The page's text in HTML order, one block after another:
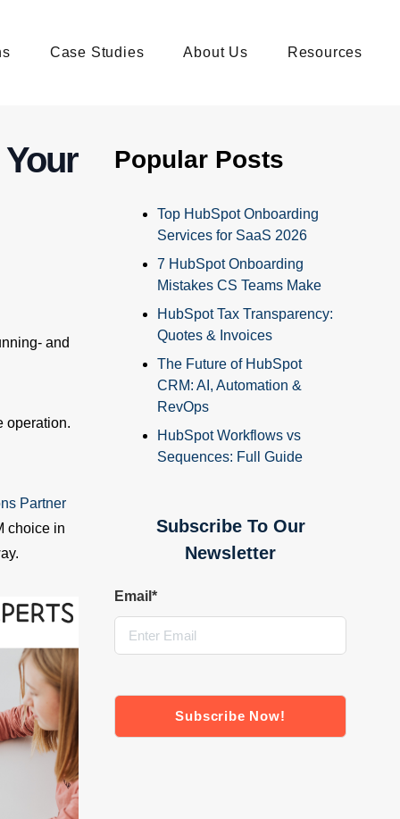
Case Studies About Us Resources
and
operation.
Partner
choice in
Popular Posts
Top HubSpot Onboarding
Services for SaaS 2026
7 HubSpot Onboarding
Mistakes CS Teams Make
HubSpot Tax Transparency:
Quotes & Invoices
The Future of HubSpot
CRM: AI, Automation &
RevOps
HubSpot Workflows vs
Sequences: Full Guide
Subscribe To Our
Newsletter
Email *